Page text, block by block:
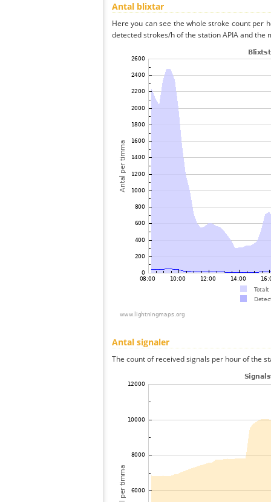
Antal blixtar
Here you can see the whole stroke count per
detected strokes/h of the station APIA and the
Antal signaler
The count of received signals per hour of the